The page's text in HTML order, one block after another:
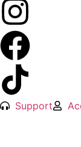
Support